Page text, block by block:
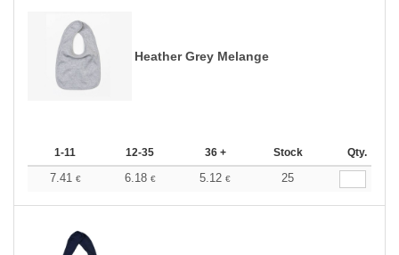
Heather Grey Melange
1-11 12-35 36 + Stock Qty.
7.41 € 6.18 € 5.12 € 25